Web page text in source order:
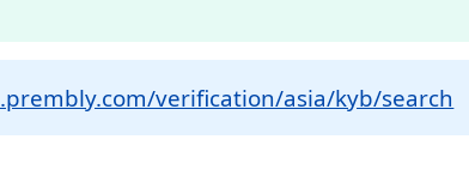
verification/asia/kyb/search